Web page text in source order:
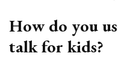
How do you
talk for kids?